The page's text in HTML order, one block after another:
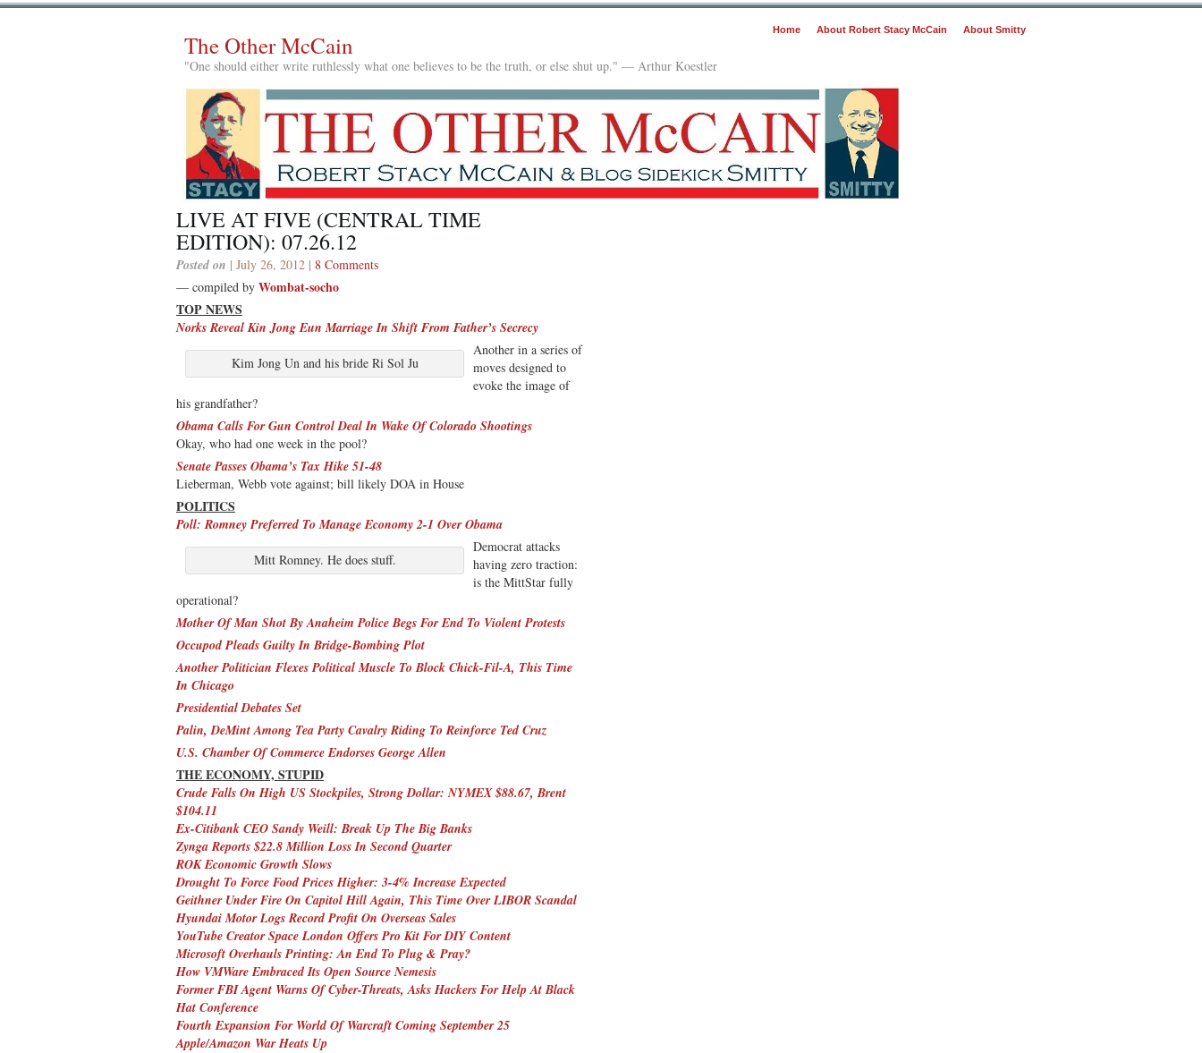
Home About Robert Stacy McCain About Smitty
The Other McCain
"One should either write ruthlessly what one believes to be the truth, or else shut up." — Arthur Koestler
LIVE AT FIVE (CENTRAL TIME
EDITION): 07.26.12
Posted on | July 26, 2012 | 8 Comments
— compiled by Wombat-socho
TOP NEWS
Norks Reveal Kin Jong Eun Marriage In Shift From Father’s Secrecy
Kim Jong Un and his bride Ri Sol Ju
Another in a series of
moves designed to
evoke the image of
his grandfather?
Obama Calls For Gun Control Deal In Wake Of Colorado Shootings
Okay, who had one week in the pool?
Senate Passes Obama’s Tax Hike 51-48
Lieberman, Webb vote against; bill likely DOA in House
POLITICS
Poll: Romney Preferred To Manage Economy 2-1 Over Obama
Mitt Romney. He does stuff.
Democrat attacks
having zero traction:
is the MittStar fully
operational?
Mother Of Man Shot By Anaheim Police Begs For End To Violent Protests
Occupod Pleads Guilty In Bridge-Bombing Plot
Another Politician Flexes Political Muscle To Block Chick-Fil-A, This Time
In Chicago
Presidential Debates Set
Palin, DeMint Among Tea Party Cavalry Riding To Reinforce Ted Cruz
U.S. Chamber Of Commerce Endorses George Allen
THE ECONOMY, STUPID
Crude Falls On High US Stockpiles, Strong Dollar: NYMEX $88.67, Brent
$104.11
Ex-Citibank CEO Sandy Weill: Break Up The Big Banks
Zynga Reports $22.8 Million Loss In Second Quarter
ROK Economic Growth Slows
Drought To Force Food Prices Higher: 3-4% Increase Expected
Geithner Under Fire On Capitol Hill Again, This Time Over LIBOR Scandal
Hyundai Motor Logs Record Profit On Overseas Sales
YouTube Creator Space London Offers Pro Kit For DIY Content
Microsoft Overhauls Printing: An End To Plug & Pray?
How VMWare Embraced Its Open Source Nemesis
Former FBI Agent Warns Of Cyber-Threats, Asks Hackers For Help At Black
Hat Conference
Fourth Expansion For World Of Warcraft Coming September 25
Apple/Amazon War Heats Up